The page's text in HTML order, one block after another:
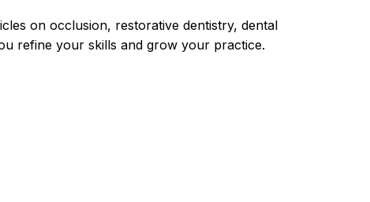
on occlusion, restorative dentistry, dental
refine your skills and grow your practice.